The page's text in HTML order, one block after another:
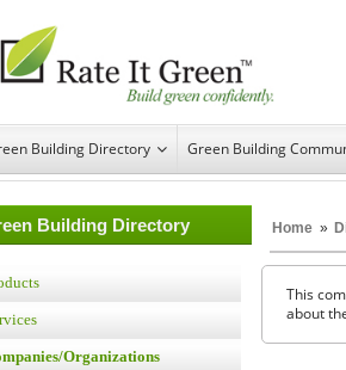
Building Directory Green Building
Building Directory Home »
Organizations
This
about